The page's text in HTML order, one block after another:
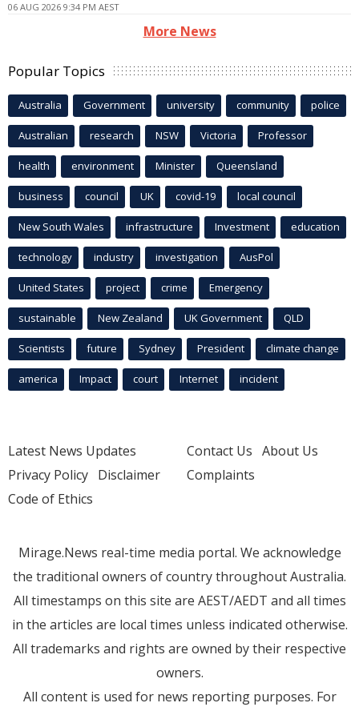
06 AUG 2026 9:34 PM AEST
More News
Popular Topics
Australia Government university community police
Australian research NSW Victoria Professor
health environment Minister Queensland
business council UK covid-19 local council
New South Wales infrastructure Investment education
technology industry investigation AusPol
United States project crime Emergency
sustainable New Zealand UK Government QLD
Scientists future Sydney President climate change
america Impact court Internet incident
Latest News Updates
Privacy Policy Disclaimer
Code of Ethics
Contact Us About Us
Complaints
Mirage.News real-time media portal. We acknowledge
the traditional owners of country throughout Australia.
All timestamps on this site are AEST/AEDT and all times
in the articles are local times unless indicated otherwise.
All trademarks and rights are owned by their respective
owners.
All content is used for news reporting purposes. For